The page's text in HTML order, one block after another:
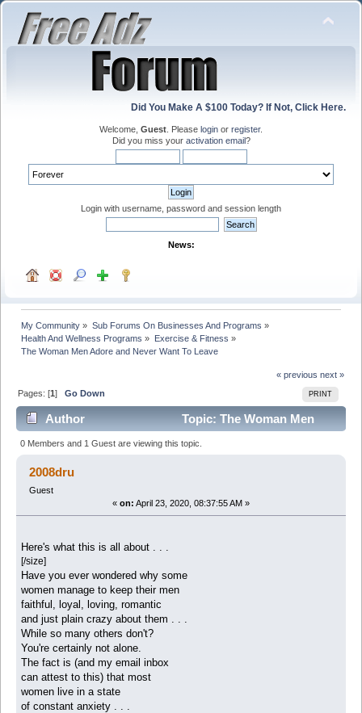
Did You Make A $100 Today? If Not, Click Here.
Welcome, Guest . Please login or register.
Did you miss your activation email?
Login with username, password and session length
News:
My Community » Sub Forums On Businesses And Programs »
Health And Wellness Programs » Exercise & Fitness »
The Woman Men Adore and Never Want To Leave
« previous next »
PRINT
Pages: [1]Go Down
Author
Topic: The Woman Men
Adore and Never Want To Leave (Read 6462 times)
0 Members and 1 Guest are viewing this topic.
2008dru
Guest
« on: April 23, 2020, 08:37:55 AM »
Here's what this is all about . . .
[/size]
Have you ever wondered why some
women manage to keep their men
faithful, loyal, loving, romantic
and just plain crazy about them . . .
While so many others don't?
You're certainly not alone.
The fact is (and my email inbox
can attest to this) that most
women live in a state
of constant anxiety . . .